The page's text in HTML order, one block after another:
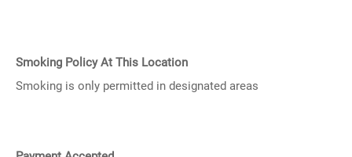
Smoking Policy At This Location
Smoking is only permitted in designated areas